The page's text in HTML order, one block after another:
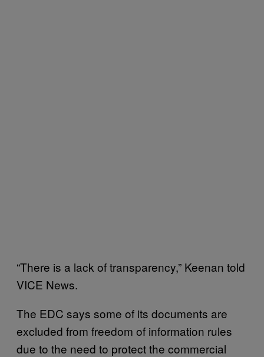
“There is a lack of transparency,” Keenan told
VICE News.
The EDC says some of its documents are
excluded from freedom of information rules
due to the need to protect the commercial